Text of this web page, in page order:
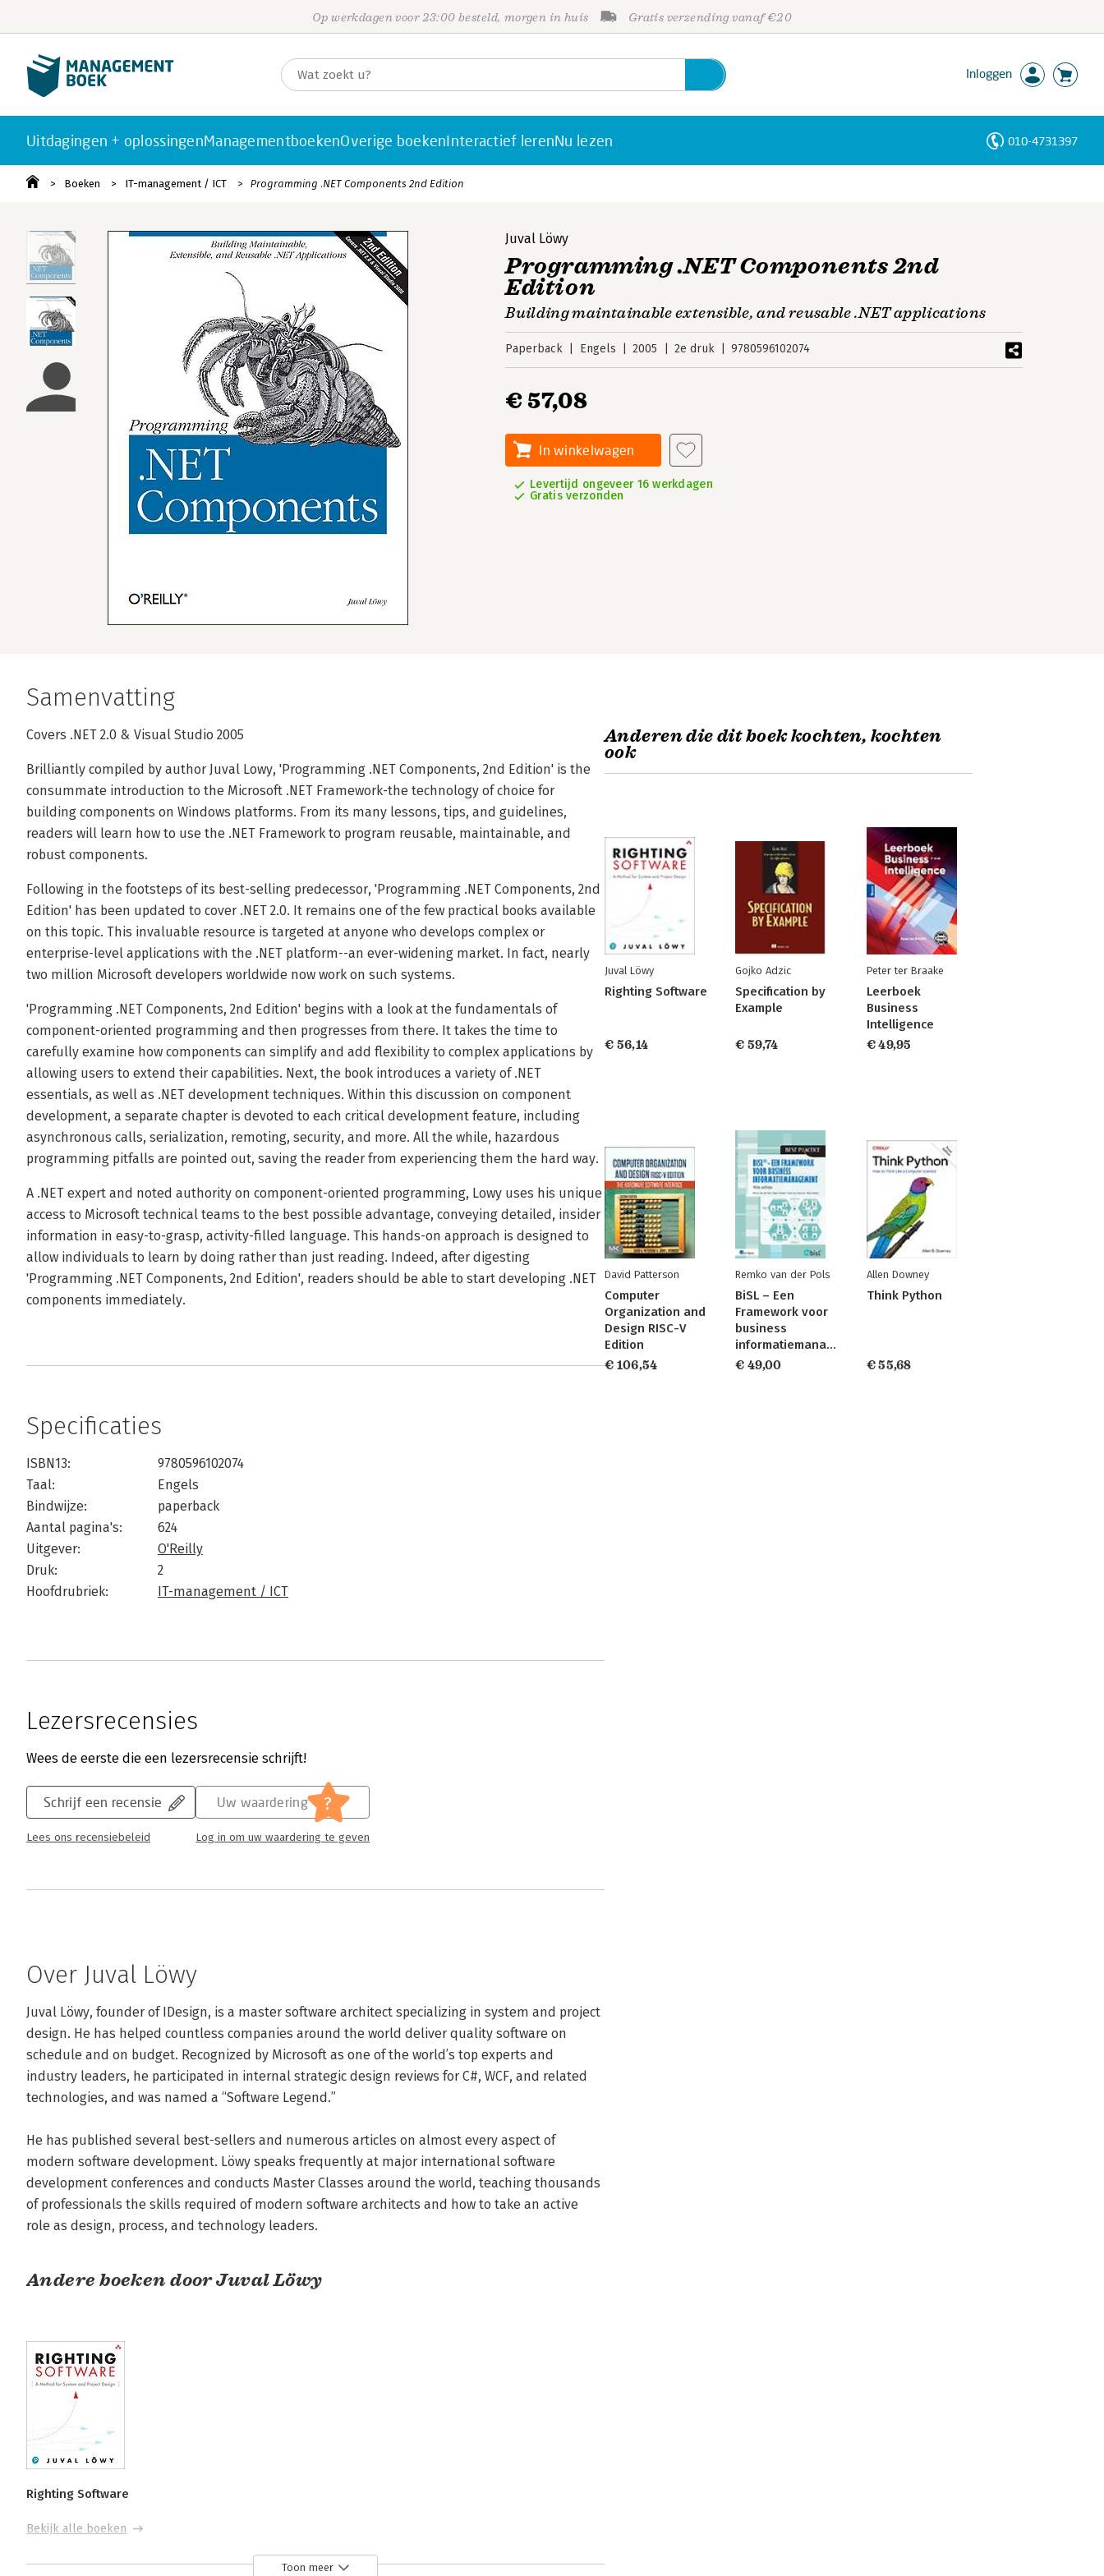
Op werkdagen voor 23:00 besteld, morgen in huis Gratis verzending vanaf €20
Inloggen
Uitdagingen + oplossingenManagementboekenOverige boekenInteractief lerenNu lezen 010-4731397
Boeken IT-management / ICT Programming .NET Components 2nd Edition
Juval Löwy
Programming .NET Components 2nd
Edition
Building maintainable extensible, and reusable .NET applications
Paperback Engels 2005 2e druk 9780596102074
€ 57,08
In winkelwagen
Levertijd ongeveer 16 werkdagen
Gratis verzonden
Samenvatting
Covers .NET 2.0 & Visual Studio 2005
Brilliantly compiled by author Juval Lowy, 'Programming .NET Components, 2nd Edition' is the
consummate introduction to the Microsoft .NET Framework-the technology of choice for
building components on Windows platforms. From its many lessons, tips, and guidelines,
readers will learn how to use the .NET Framework to program reusable, maintainable, and
robust components.
Following in the footsteps of its best-selling predecessor, 'Programming .NET Components, 2nd
Edition' has been updated to cover .NET 2.0. It remains one of the few practical books available
on this topic. This invaluable resource is targeted at anyone who develops complex or
enterprise-level applications with the .NET platform--an ever-widening market. In fact, nearly
two million Microsoft developers worldwide now work on such systems.
'Programming .NET Components, 2nd Edition' begins with a look at the fundamentals of
component-oriented programming and then progresses from there. It takes the time to
carefully examine how components can simplify and add flexibility to complex applications by
allowing users to extend their capabilities. Next, the book introduces a variety of .NET
essentials, as well as .NET development techniques. Within this discussion on component
development, a separate chapter is devoted to each critical development feature, including
asynchronous calls, serialization, remoting, security, and more. All the while, hazardous
programming pitfalls are pointed out, saving the reader from experiencing them the hard way.
A .NET expert and noted authority on component-oriented programming, Lowy uses his unique
access to Microsoft technical teams to the best possible advantage, conveying detailed, insider
information in easy-to-grasp, activity-filled language. This hands-on approach is designed to
allow individuals to learn by doing rather than just reading. Indeed, after digesting
'Programming .NET Components, 2nd Edition', readers should be able to start developing .NET
components immediately.
Specificaties
ISBN13:
9780596102074
Taal:
Engels
Bindwijze:
paperback
Aantal pagina's:
624
Uitgever:
O'Reilly
Druk:
2
Hoofdrubriek:
IT-management / ICT
Lezersrecensies
Wees de eerste die een lezersrecensie schrijft!
Schrijf een recensie
Lees ons recensiebeleid
Uw waardering ?
Log in om uw waardering te geven
Over Juval Löwy
Juval Löwy, founder of IDesign, is a master software architect specializing in system and project
design. He has helped countless companies around the world deliver quality software on
schedule and on budget. Recognized by Microsoft as one of the world’s top experts and
industry leaders, he participated in internal strategic design reviews for C#, WCF, and related
technologies, and was named a “Software Legend.”
He has published several best-sellers and numerous articles on almost every aspect of
modern software development. Löwy speaks frequently at major international software
development conferences and conducts Master Classes around the world, teaching thousands
of professionals the skills required of modern software architects and how to take an active
role as design, process, and technology leaders.
Andere boeken door Juval Löwy
Righting Software
Bekijk alle boeken
Toon meer
Anderen die dit boek kochten, kochten
ook
Juval Löwy
Righting Software
€ 56,14
Gojko Adzic
Specification by
Example
€ 59,74
Peter ter Braake
Leerboek
Business
Intelligence
€ 49,95
David Patterson
Computer
Organization and
Design RISC-V
Edition
€ 106,54
Remko van der Pols
BiSL – Een
Framework voor
business
informatiemanagement
€ 49,00
Allen Downey
Think Python
€ 55,68
Personen